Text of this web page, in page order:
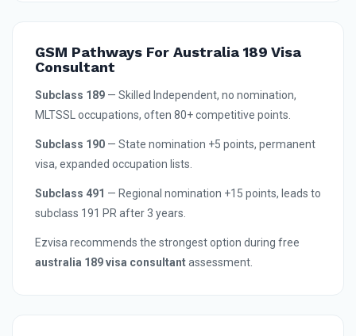
GSM Pathways For Australia 189 Visa
Consultant
Subclass 189 — Skilled Independent, no nomination,
MLTSSL occupations, often 80+ competitive points.
Subclass 190 — State nomination +5 points, permanent
visa, expanded occupation lists.
Subclass 491 — Regional nomination +15 points, leads to
subclass 191 PR after 3 years.
Ezvisa recommends the strongest option during free
australia 189 visa consultantassessment.